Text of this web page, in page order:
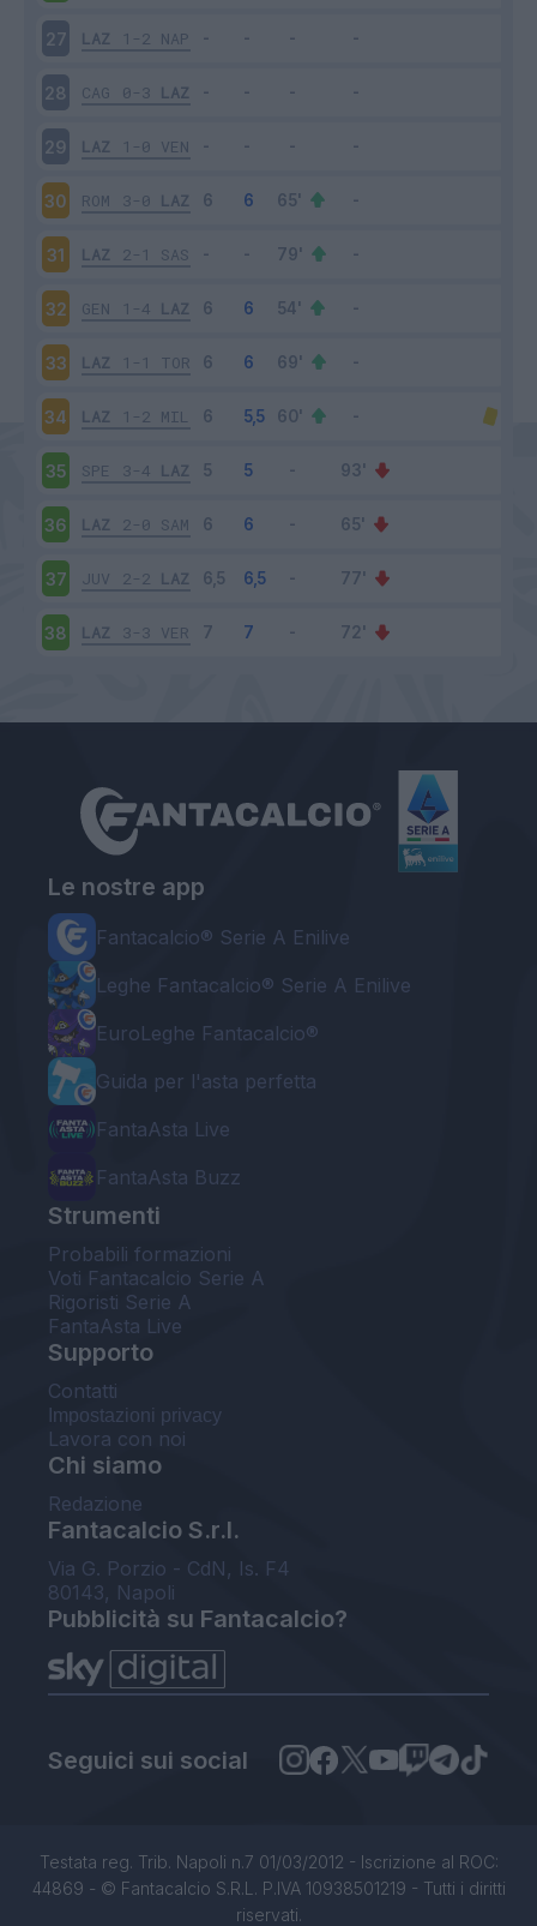
27 LAZ 1-2 NAP
28 CAG 0-3 LAZ
29 LAZ 1-0 VEN
30 ROM 3-0 LAZ
31 LAZ 2-1 SAS
32 GEN 1-4 LAZ
33 LAZ 1-1 TOR
34 LAZ 1-2 MIL
35 SPE 3-4 LAZ
36 LAZ 2-0 SAM
37 JUV 2-2 LAZ
38 LAZ 3-3 VER
Le nostre app
Fantacalcio® Serie A Enilive
Leghe Fantacalcio® Serie A Enilive
EuroLeghe Fantacalcio®
Guida per l'asta perfetta
FantaAsta Live
FantaAsta Buzz
Strumenti
Probabili formazioni
Voti Fantacalcio Serie A
Rigoristi Serie A
FantaAsta Live
Supporto
Contatti
Impostazioni privacy
Lavora con noi
Chi siamo
Redazione
Fantacalcio S.r.l.
Via G. Porzio - CdN, Is. F4
80143, Napoli
Pubblicità su Fantacalcio?
Seguici sui social
Testata reg. Trib. Napoli n.7 01/03/2012 - Iscrizione al ROC:
44869 - © Fantacalcio S.R.L. P.IVA 10938501219 - Tutti i diritti
riservati.